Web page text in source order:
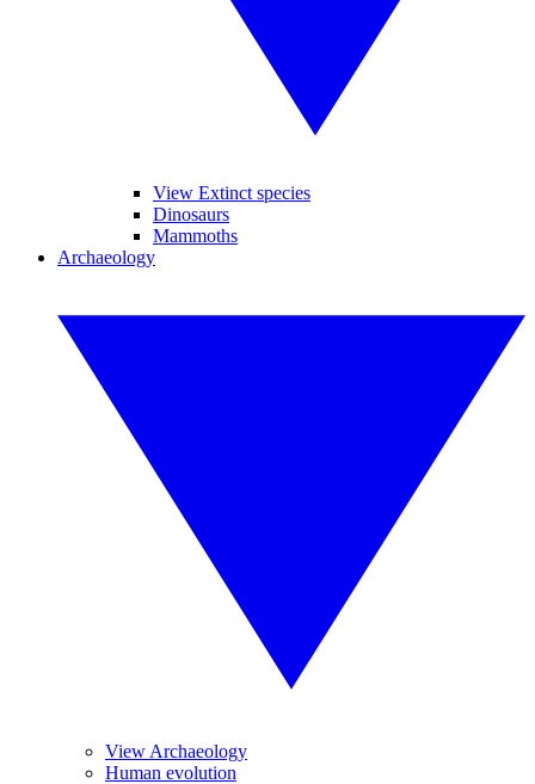
View Extinct species
Dinosaurs
Mammoths
Archaeology
View Archaeology
Human evolution